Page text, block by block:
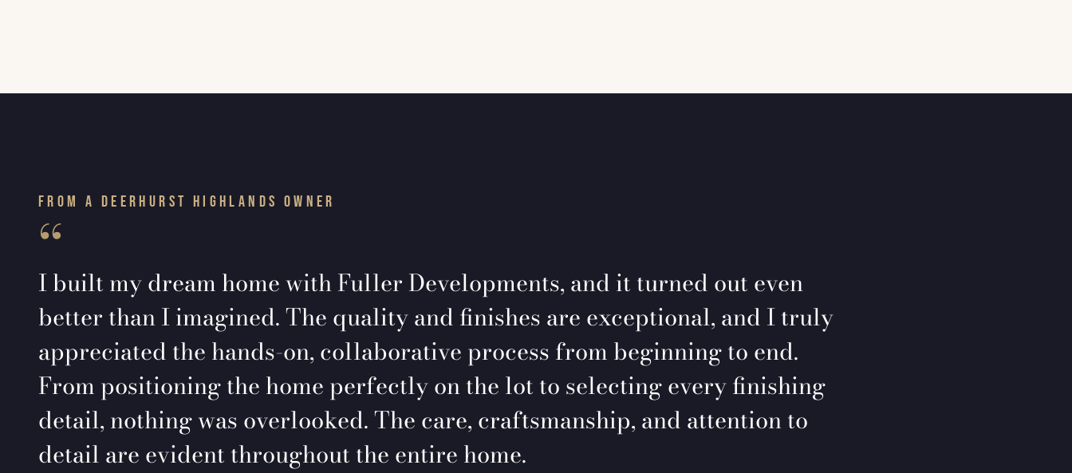
FROM A DEERHURST HIGHLANDS OWNER
“
I built my dream home with Fuller Developments, and it turned out even
better than I imagined. The quality and finishes are exceptional, and I truly
appreciated the hands-on, collaborative process from beginning to end.
From positioning the home perfectly on the lot to selecting every finishing
detail, nothing was overlooked. The care, craftsmanship, and attention to
detail are evident throughout the entire home.